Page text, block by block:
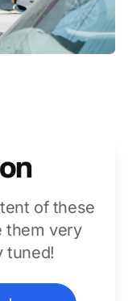
of these
them very
tuned!